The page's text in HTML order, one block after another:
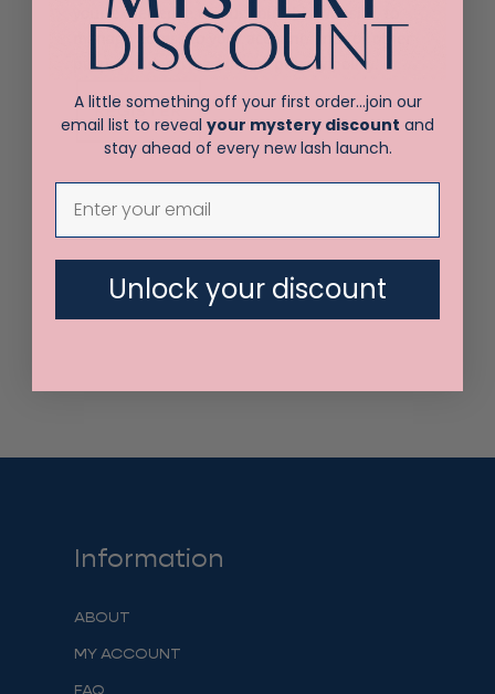
your experience throughout this website, to
manage access to your account, and for other
purposes described in ourprivacy policy
REGISTER
Information
ABOUT
MY ACCOUNT
FAQ
A little something off your first order…join our
email list to reveal your mystery discount and
stay ahead of every new lash launch.
Unlock your discount